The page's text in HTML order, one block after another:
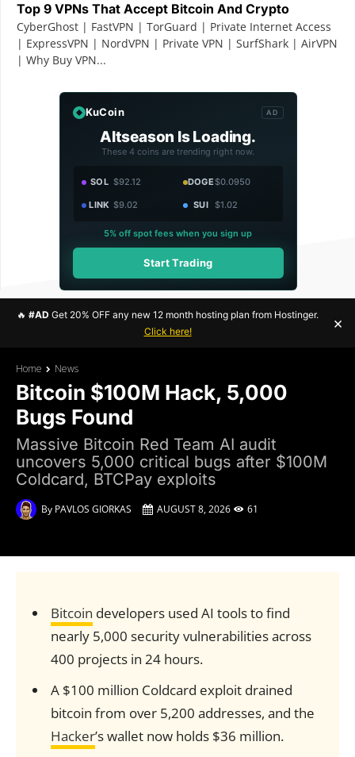
Top 9 VPNs That Accept Bitcoin And Crypto
CyberGhost | FastVPN | TorGuard | Private Internet Access
| ExpressVPN | NordVPN | Private VPN | SurfShark | AirVPN
| Why Buy VPN...
KuCoin AD
Altseason Is Loading.
These 4 coins are trending right now.
SOL $92.12 DOGE$0.0950
LINK $9.02 SUI $1.02
5% off spot fees when you sign up
Start Trading